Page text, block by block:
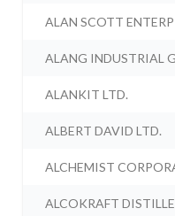
ALAN SCOTT
ALANG INDUSTRIAL
ALANKIT LTD.
ALBERT DAVID LTD.
ALCHEMIST
ALCOKRAFT